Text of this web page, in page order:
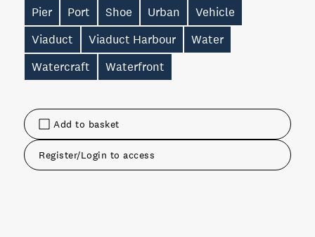
Add to basket
Register/Login to access
Pier
Port Shoe Urban
Vehicle
Viaduct
Viaduct Harbour
Water
Watercraft
Waterfront